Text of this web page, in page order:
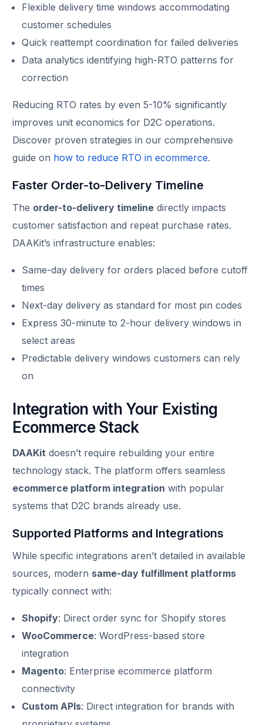
Flexible delivery time windows accommodating
customer schedules
Quick reattempt coordination for failed deliveries
Data analytics identifying high-RTO patterns for
correction
Reducing RTO rates by even 5-10% significantly
improves unit economics for D2C operations.
Discover proven strategies in our comprehensive
guide on how to reduce RTO in ecommerce.
Faster Order-to-Delivery Timeline
The order-to-delivery timeline directly impacts
customer satisfaction and repeat purchase rates.
DAAKit’s infrastructure enables:
Same-day delivery for orders placed before cutoff
times
Next-day delivery as standard for most pin codes
Express 30-minute to 2-hour delivery windows in
select areas
Predictable delivery windows customers can rely
on
Integration with Your Existing
Ecommerce Stack
DAAKit doesn’t require rebuilding your entire
technology stack. The platform offers seamless
ecommerce platform integration with popular
systems that D2C brands already use.
Supported Platforms and Integrations
While specific integrations aren’t detailed in available
sources, modern same-day fulfillment platforms
typically connect with:
Shopify: Direct order sync for Shopify stores
WooCommerce: WordPress-based store
integration
Magento: Enterprise ecommerce platform
connectivity
Custom APIs: Direct integration for brands with